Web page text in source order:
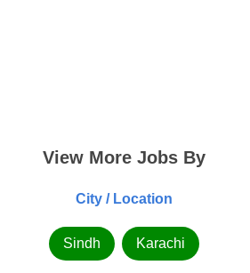
View More Jobs By
City / Location
Sindh Karachi